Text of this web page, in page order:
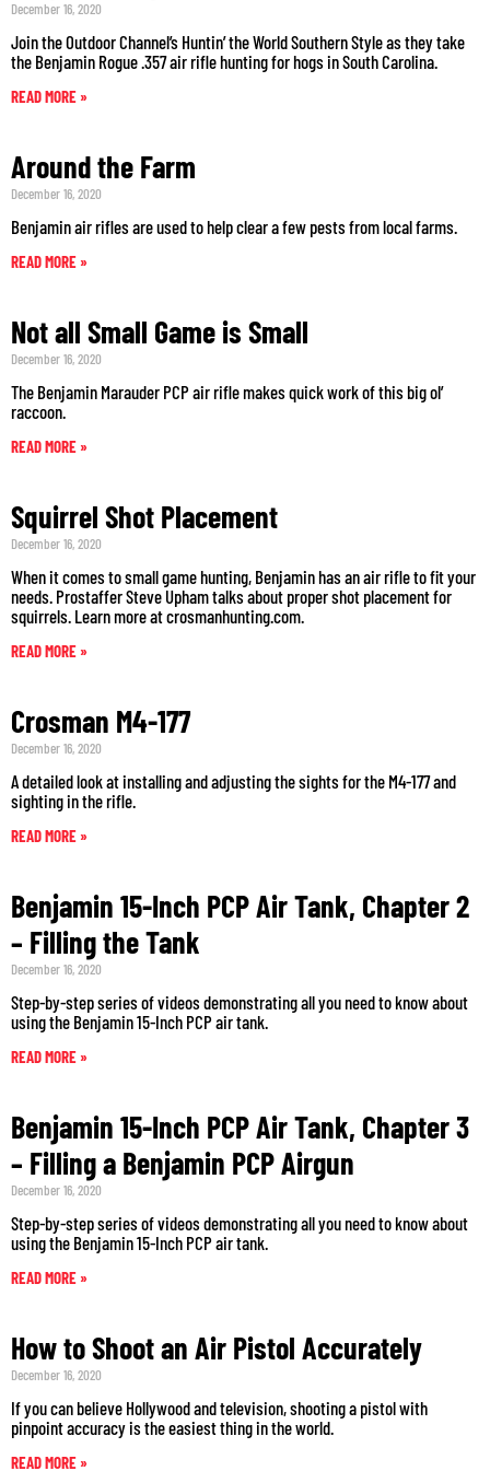
December 16, 2020
Join the Outdoor Channel’s Huntin’ the World Southern Style as they take
the Benjamin Rogue .357 air rifle hunting for hogs in South Carolina.
READ MORE »
Around the Farm
December 16, 2020
Benjamin air rifles are used to help clear a few pests from local farms.
READ MORE »
Not all Small Game is Small
December 16, 2020
The Benjamin Marauder PCP air rifle makes quick work of this big ol’
raccoon.
READ MORE »
Squirrel Shot Placement
December 16, 2020
When it comes to small game hunting, Benjamin has an air rifle to fit your
needs. Prostaffer Steve Upham talks about proper shot placement for
squirrels. Learn more at crosmanhunting.com.
READ MORE »
Crosman M4-177
December 16, 2020
A detailed look at installing and adjusting the sights for the M4-177 and
sighting in the rifle.
READ MORE »
Benjamin 15-Inch PCP Air Tank, Chapter 2
– Filling the Tank
December 16, 2020
Step-by-step series of videos demonstrating all you need to know about
using the Benjamin 15-Inch PCP air tank.
READ MORE »
Benjamin 15-Inch PCP Air Tank, Chapter 3
– Filling a Benjamin PCP Airgun
December 16, 2020
Step-by-step series of videos demonstrating all you need to know about
using the Benjamin 15-Inch PCP air tank.
READ MORE »
How to Shoot an Air Pistol Accurately
December 16, 2020
If you can believe Hollywood and television, shooting a pistol with
pinpoint accuracy is the easiest thing in the world.
READ MORE »